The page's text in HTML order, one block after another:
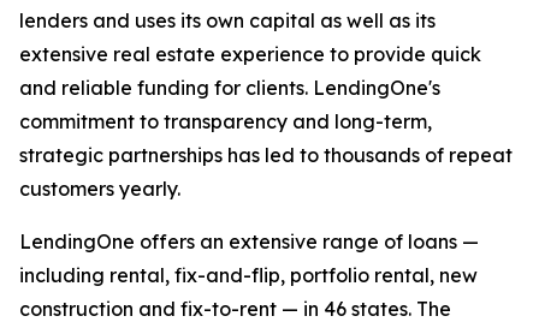
lenders and uses its own capital as well as its
extensive real estate experience to provide quick
and reliable funding for clients. LendingOne's
commitment to transparency and long-term,
strategic partnerships has led to thousands of repeat
customers yearly.
LendingOne offers an extensive range of loans —
including rental, fix-and-flip, portfolio rental, new
construction and fix-to-rent — in 46 states. The